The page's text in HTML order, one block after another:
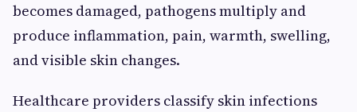
becomes damaged, pathogens multiply and
produce inflammation, pain, warmth, swelling,
and visible skin changes.
Healthcare providers classify skin infections